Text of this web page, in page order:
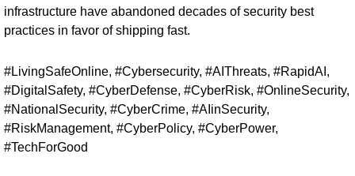
infrastructure have abandoned decades of security best
practices in favor of shipping fast.
#LivingSafeOnline, #Cybersecurity, #AIThreats, #RapidAI,
#DigitalSafety, #CyberDefense, #CyberRisk, #OnlineSecurity,
#NationalSecurity, #CyberCrime, #AIinSecurity,
#RiskManagement, #CyberPolicy, #CyberPower,
#TechForGood